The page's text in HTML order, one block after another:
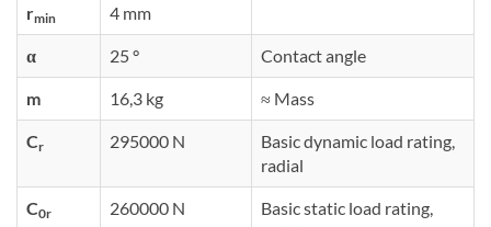
rmin 4 mm
α 25 ° Contact angle
m 16,3 kg ≈ Mass
Cr 295000 N
Basic dynamic load rating,
radial
C0r 260000 N
Basic static load rating,